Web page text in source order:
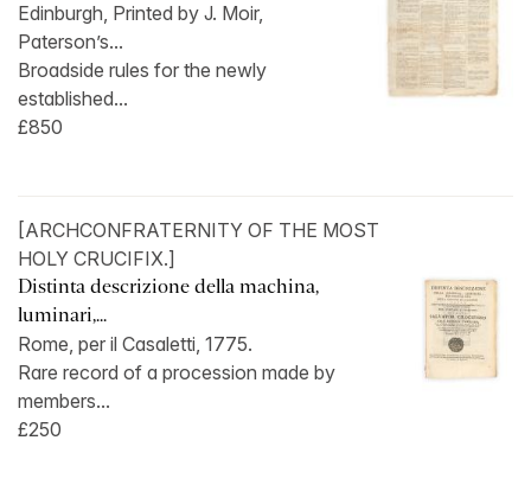
Edinburgh, Printed by J. Moir,
Paterson’s...
Broadside rules for the newly
established...
£850
[ARCHCONFRATERNITY OF THE MOST
HOLY CRUCIFIX.]
Distinta descrizione della machina,
luminari,...
Rome, per il Casaletti, 1775.
Rare record of a procession made by
members...
£250